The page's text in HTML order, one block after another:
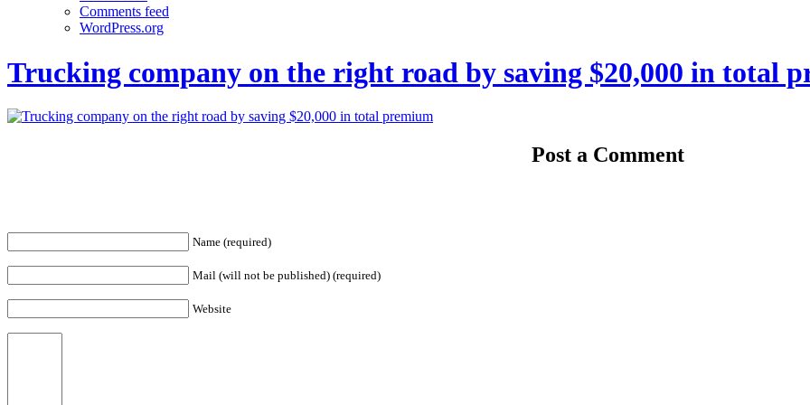
Comments feed
WordPress.org
Trucking company on the right road by saving $20,000 in total
Post a Comment
Name (required)
Mail (will not be published) (required)
Website